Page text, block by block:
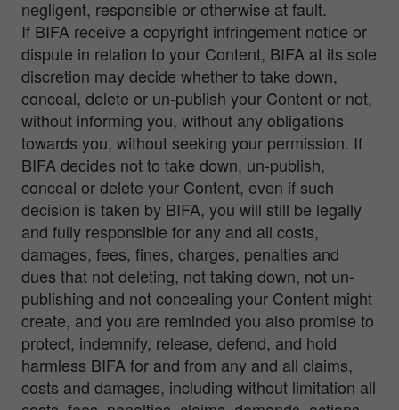
negligent, responsible or otherwise at fault.
If BIFA receive a copyright infringement notice or
dispute in relation to your Content, BIFA at its sole
discretion may decide whether to take down,
conceal, delete or un-publish your Content or not,
without informing you, without any obligations
towards you, without seeking your permission. If
BIFA decides not to take down, un-publish,
conceal or delete your Content, even if such
decision is taken by BIFA, you will still be legally
and fully responsible for any and all costs,
damages, fees, fines, charges, penalties and
dues that not deleting, not taking down, not un-
publishing and not concealing your Content might
create, and you are reminded you also promise to
protect, indemnify, release, defend, and hold
harmless BIFA for and from any and all claims,
costs and damages, including without limitation all